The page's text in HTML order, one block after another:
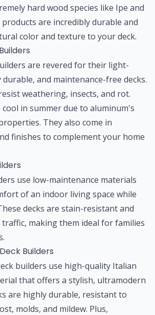
hard wood species like Ipe and
are incredibly durable and
color and texture to your deck.
are revered for their light-
and maintenance-free decks.
weathering, insects, and rot.
cool in summer due to aluminum's
They also come in
finishes to complement your home
use low-maintenance materials
of an indoor living space while
decks are stain-resistant and
traffic, making them ideal for families
Builders
builders use high-quality Italian
that offers a stylish, ultramodern
are highly durable, resistant to
molds, and mildew. Plus,